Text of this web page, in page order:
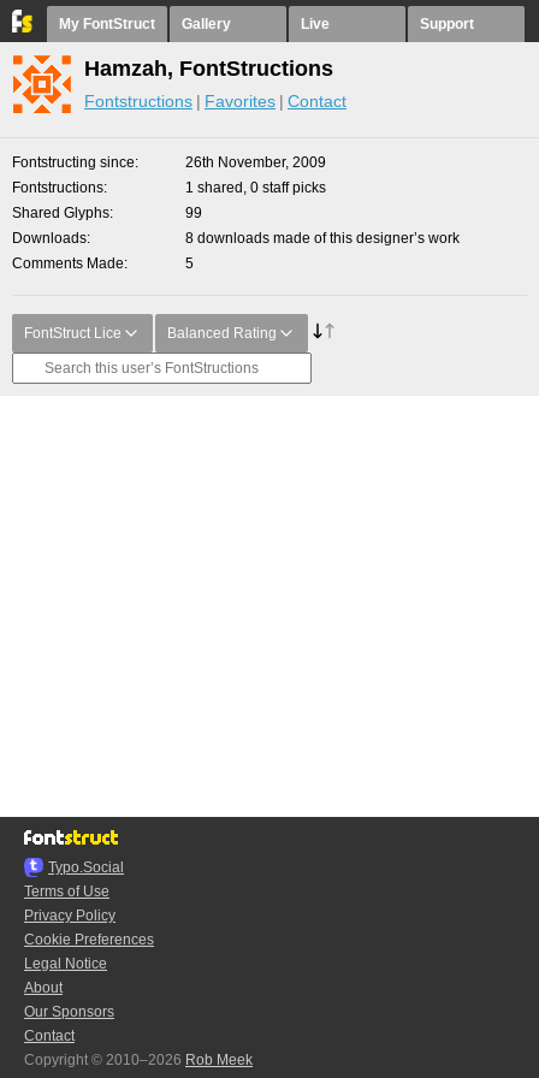
My FontStruct Gallery Live Support
Hamzah, FontStructions
Fontstructions Favorites Contact
Fontstructing since
26th November, 2009
Fontstructions
1 shared, 0 staff picks
Shared Glyphs
99
Downloads
8 downloads made of this designer’s work
Comments Made
5
FontStruct Lice Balanced Rating
Typo.Social
Terms of Use
Privacy Policy
Cookie Preferences
Legal Notice
About
Our Sponsors
Contact
Copyright © 2010–2026 Rob Meek